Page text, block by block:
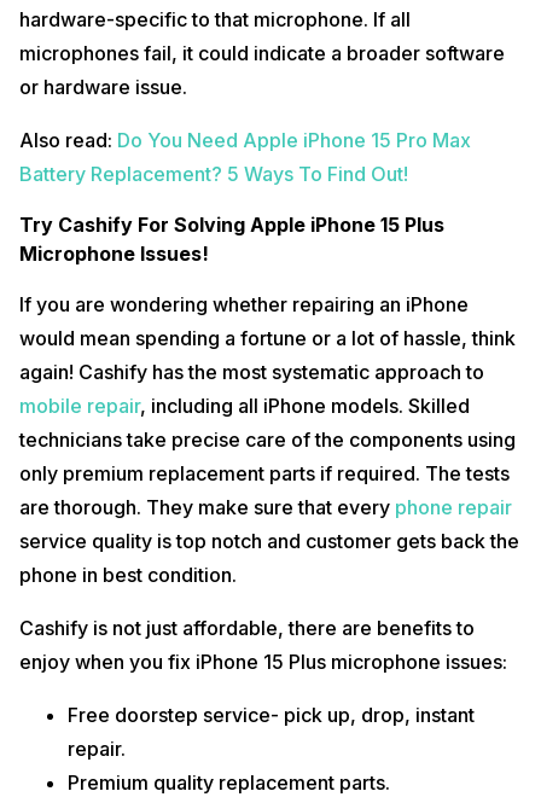
hardware-specific to that microphone. If all
microphones fail, it could indicate a broader software
or hardware issue.
Also read: Do You Need Apple iPhone 15 Pro Max
Battery Replacement? 5 Ways To Find Out!
Try Cashify For Solving Apple iPhone 15 Plus
Microphone Issues!
If you are wondering whether repairing an iPhone
would mean spending a fortune or a lot of hassle, think
again! Cashify has the most systematic approach to
mobile repair, including all iPhone models. Skilled
technicians take precise care of the components using
only premium replacement parts if required. The tests
are thorough. They make sure that every phone repair
service quality is top notch and customer gets back the
phone in best condition.
Cashify is not just affordable, there are benefits to
enjoy when you fix iPhone 15 Plus microphone issues:
Free doorstep service- pick up, drop, instant
repair.
Premium quality replacement parts.